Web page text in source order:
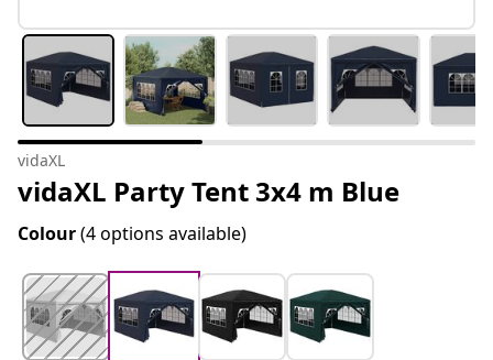
vidaXL
vidaXL Party Tent 3x4 m Blue
Colour(4 options available)